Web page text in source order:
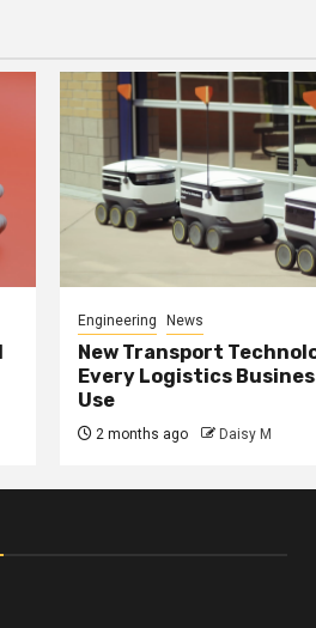
Engineering News
New Transport
Every Logistics
Use
2 months ago Daisy M